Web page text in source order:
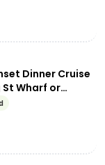
Dinner Cruise
St Wharf or